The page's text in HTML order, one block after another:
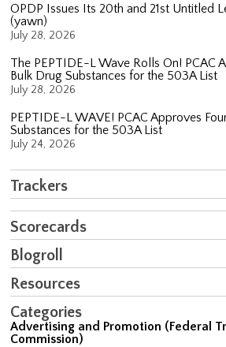
OPDP Issues Its 20th and 21st Untitled
(yawn)
July 28, 2026
The PEPTIDE-L Wave Rolls On! PCAC
Bulk Drug Substances for the 503A List
July 28, 2026
PEPTIDE-L WAVE! PCAC Approves
Substances for the 503A List
July 24, 2026
Trackers
Scorecards
Blogroll
Resources
Categories
Advertising and Promotion (Federal
Commission)